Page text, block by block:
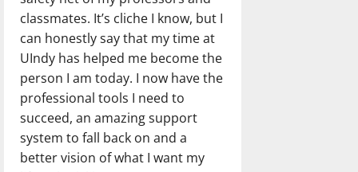
classmates. It’s cliche I know, but I
can honestly say that my time at
UIndy has helped me become the
person I am today. I now have the
professional tools I need to
succeed, an amazing support
system to fall back on and a
better vision of what I want my